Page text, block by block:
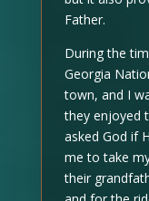
Father.
During the
Georgia
town, and I
they enjoyed
asked God if
me to take
their